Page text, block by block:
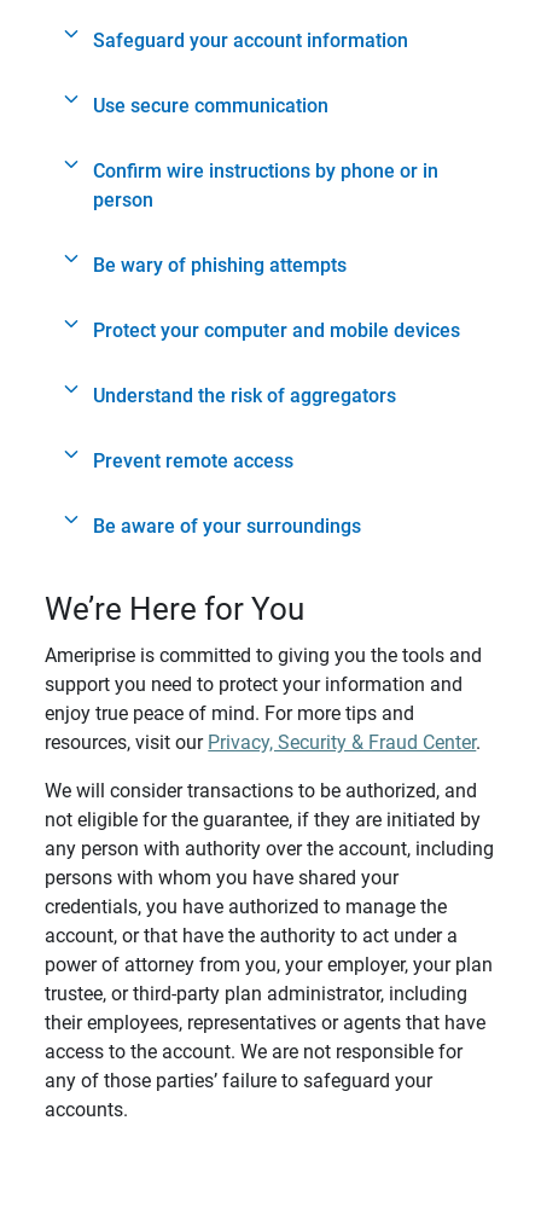
Safeguard your account information
Use secure communication
Confirm wire instructions by phone or in
person
Be wary of phishing attempts
Protect your computer and mobile devices
Understand the risk of aggregators
Prevent remote access
Be aware of your surroundings
We’re Here for You
Ameriprise is committed to giving you the tools and
support you need to protect your information and
enjoy true peace of mind. For more tips and
resources, visit our Privacy, Security & Fraud Center.
We will consider transactions to be authorized, and
not eligible for the guarantee, if they are initiated by
any person with authority over the account, including
persons with whom you have shared your
credentials, you have authorized to manage the
account, or that have the authority to act under a
power of attorney from you, your employer, your plan
trustee, or third-party plan administrator, including
their employees, representatives or agents that have
access to the account. We are not responsible for
any of those parties’ failure to safeguard your
accounts.